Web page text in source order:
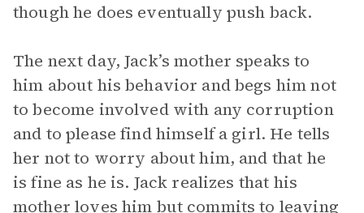
though he does eventually push back.
The next day, Jack’s mother speaks to
him about his behavior and begs him not
to become involved with any corruption
and to please find himself a girl. He tells
her not to worry about him, and that he
is fine as he is. Jack realizes that his
mother loves him but commits to leaving